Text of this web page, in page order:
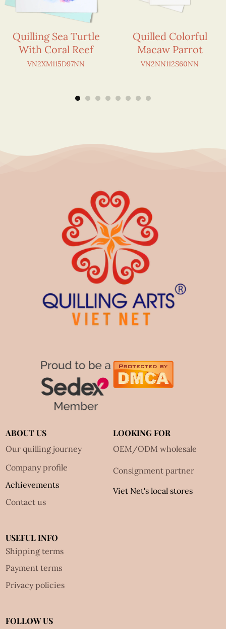
Quilling Sea Turtle
With Coral Reef
VN2XM115D97NN
Quilled Colorful
Macaw Parrot
VN2NN112S60NN
ABOUT US
Our quilling journey
Company profile
Achievements
Contact us
LOOKING FOR
OEM/ODM wholesale
Consignment partner
Viet Net's local stores
USEFUL INFO
Shipping terms
Payment terms
Privacy policies
FOLLOW US